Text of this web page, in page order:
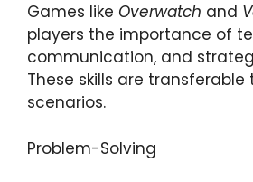
Games like Overwatch and
players the importance of
communication, and
These skills are
scenarios.
Problem-Solving